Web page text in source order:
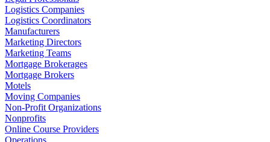
Logistics Companies
Logistics Coordinators
Manufacturers
Marketing Directors
Marketing Teams
Mortgage Brokerages
Mortgage Brokers
Motels
Moving Companies
Non-Profit Organizations
Nonprofits
Online Course Providers
Operations